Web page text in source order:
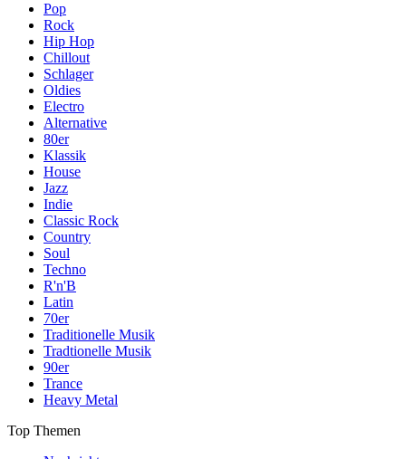
Pop
Rock
Hip Hop
Chillout
Schlager
Oldies
Electro
Alternative
80er
Klassik
House
Jazz
Indie
Classic Rock
Country
Soul
Techno
R'n'B
Latin
70er
Traditionelle Musik
Tradtionelle Musik
90er
Trance
Heavy Metal
Top Themen